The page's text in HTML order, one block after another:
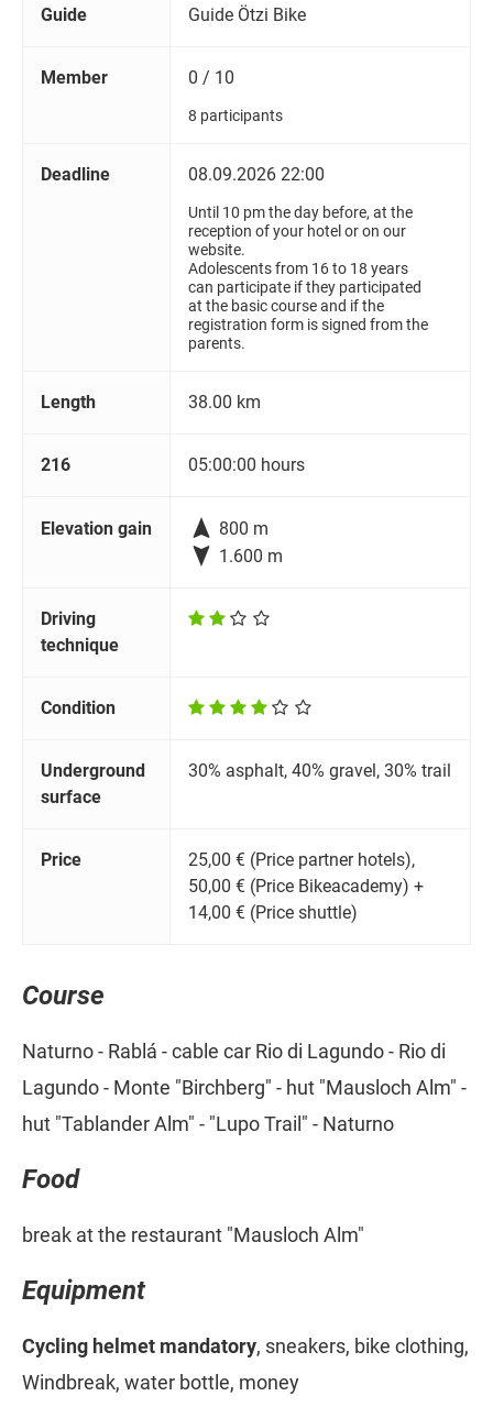
Guide Guide Ötzi Bike
Member 0 / 10
8 participants
Deadline 08.09.2026 22:00
Until 10 pm the day before, at the
reception of your hotel or on our
website.
Adolescents from 16 to 18 years
can participate if they participated
at the basic course and if the
registration form is signed from the
parents.
Length 38.00 km
216 05:00:00 hours
Elevation gain  800 m
 1.600 m
Driving
technique
Condition
Underground
surface
30% asphalt, 40% gravel, 30% trail
Price
25,00 € (Price partner hotels),
50,00 € (Price Bikeacademy) +
14,00 € (Price shuttle)
Course
Naturno - Rablá - cable car Rio di Lagundo - Rio di
Lagundo - Monte "Birchberg" - hut "Mausloch Alm" -
hut "Tablander Alm" - "Lupo Trail" - Naturno
Food
break at the restaurant "Mausloch Alm"
Equipment
Cycling helmet mandatory, sneakers, bike clothing,
Windbreak, water bottle, money